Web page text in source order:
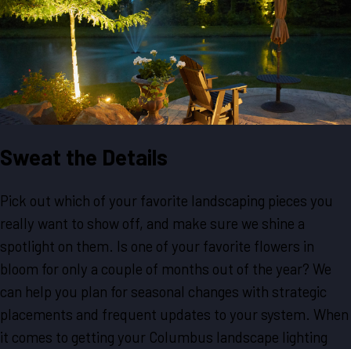
Sweat the Details
Pick out which of your favorite landscaping pieces you
really want to show off, and make sure we shine a
spotlight on them. Is one of your favorite flowers in
bloom for only a couple of months out of the year? We
can help you plan for seasonal changes with strategic
placements and frequent updates to your system. When
it comes to getting your Columbus landscape lighting